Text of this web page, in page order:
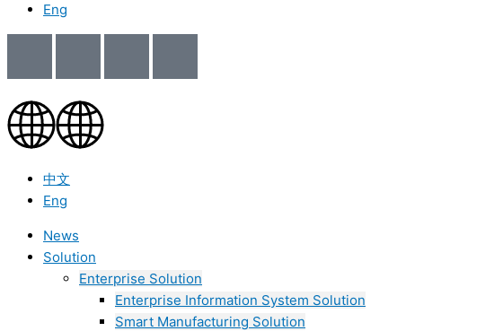
Eng
中文
Eng
News
Solution
Enterprise Solution
Enterprise Information System Solution
Smart Manufacturing Solution